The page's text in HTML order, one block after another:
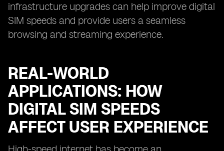
infrastructure upgrades can help improve digital
SIM speeds and provide users a seamless
browsing and streaming experience.
REAL-WORLD
APPLICATIONS: HOW
DIGITAL SIM SPEEDS
AFFECT USER EXPERIENCE